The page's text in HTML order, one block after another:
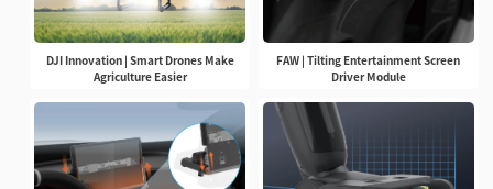
DJI Innovation | Smart Drones Make
Agriculture Easier
FAW | Tilting Entertainment Screen
Driver Module